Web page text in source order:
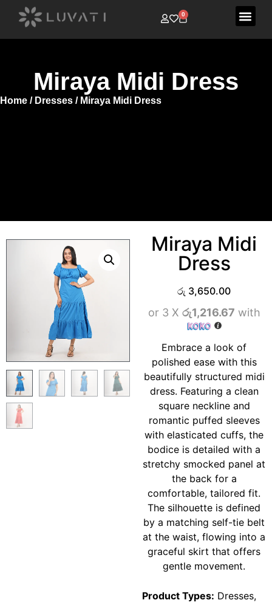
0
Miraya Midi Dress
Home / Dresses / Miraya Midi Dress
Miraya Midi
Dress
රු 3,650.00
or 3 X රු1,216.67 with
Embrace a look of
polished ease with this
beautifully structured midi
dress. Featuring a clean
square neckline and
romantic puffed sleeves
with elasticated cuffs, the
bodice is detailed with a
stretchy smocked panel at
the back for a
comfortable, tailored fit.
The silhouette is defined
by a matching self-tie belt
at the waist, flowing into a
graceful skirt that offers
gentle movement.
Product Types: Dresses,